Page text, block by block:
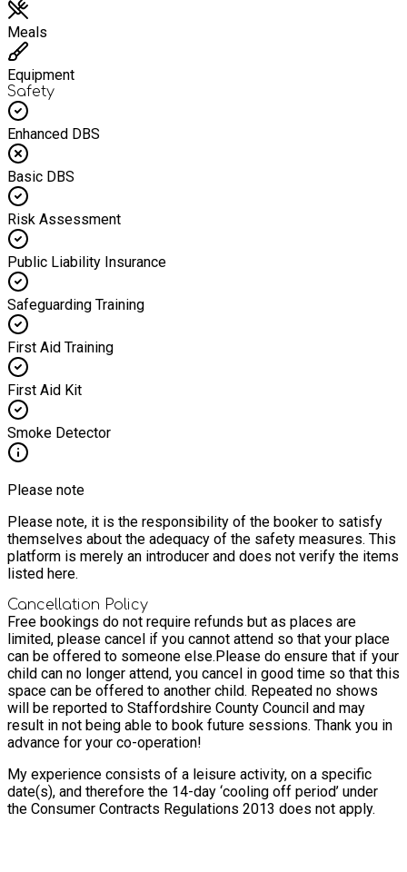
Meals
Equipment
Safety
Enhanced DBS
Basic DBS
Risk Assessment
Public Liability Insurance
Safeguarding Training
First Aid Training
First Aid Kit
Smoke Detector
Please note
Please note, it is the responsibility of the booker to satisfy
themselves about the adequacy of the safety measures. This
platform is merely an introducer and does not verify the items
listed here.
Cancellation Policy
Free bookings do not require refunds but as places are
limited, please cancel if you cannot attend so that your place
can be offered to someone else.Please do ensure that if your
child can no longer attend, you cancel in good time so that this
space can be offered to another child. Repeated no shows
will be reported to Staffordshire County Council and may
result in not being able to book future sessions. Thank you in
advance for your co-operation!
My experience consists of a leisure activity, on a specific
date(s), and therefore the 14-day ‘cooling off period’ under
the Consumer Contracts Regulations 2013 does not apply.